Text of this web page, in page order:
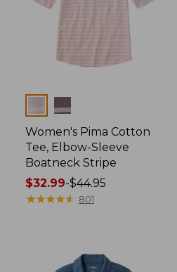
Colors
Women's Pima Cotton
Tee, Elbow-Sleeve
Boatneck Stripe
Price
range
$32.99-$44.95
★★★★★
★★★★★ 801